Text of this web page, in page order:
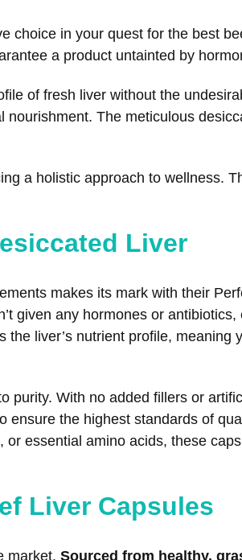
choice in your quest for the best
a product untainted by
of fresh liver without the
The meticulous
a holistic approach to wellness.
Liver
makes its mark with their
given any hormones or
liver’s nutrient profile, meaning
With no added fillers or
the highest standards of
essential amino acids, these
Liver Capsules
market. Sourced from healthy,